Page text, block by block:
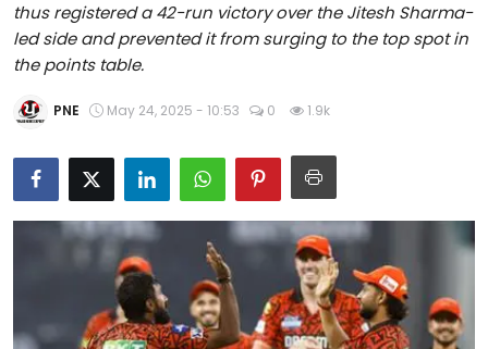
Chandigarh
Entertainment
Education
World
Business
Editorial Page
Leisure
thus registered a 42-run victory over the Jitesh Sharma-
led side and prevented it from surging to the top spot in
the points table.
PNE May 24, 2025 - 10:53 0 1.9k